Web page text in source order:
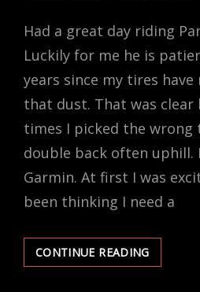
Had a great day riding
Luckily for me he is
years since my tires have
that dust. That was clear
times I picked the wrong
double back often uphill.
Garmin. At first I was
been thinking I need a
CONTINUE READINGLOST
THE